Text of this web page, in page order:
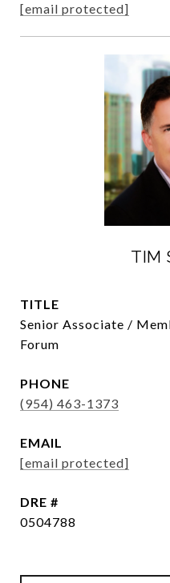
[email protected]
TIM
TITLE
Senior Associate /
Forum
PHONE
(954) 463-1373
EMAIL
[email protected]
DRE #
0504788